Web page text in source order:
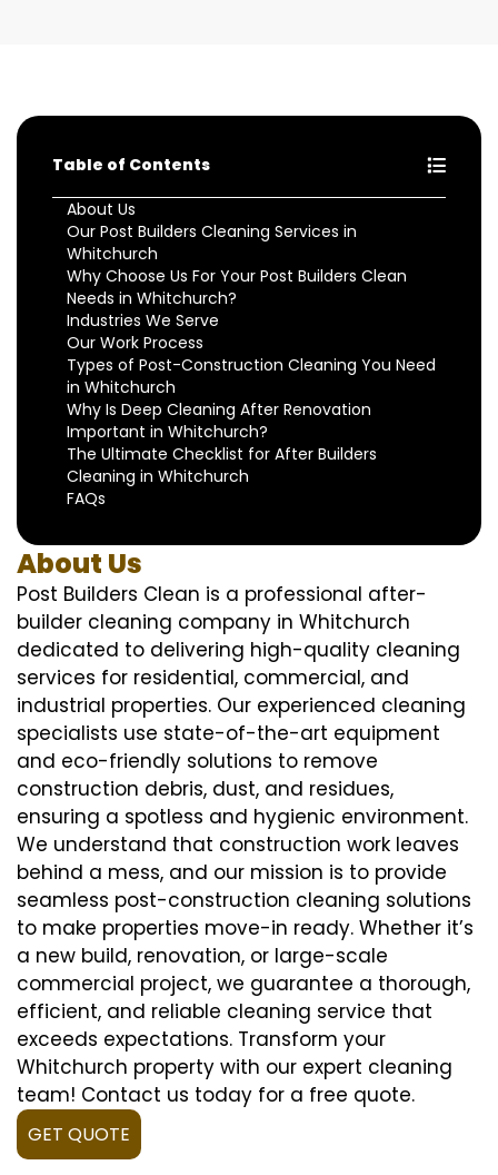
Table of Contents
About Us
Our Post Builders Cleaning Services in
Whitchurch
Why Choose Us For Your Post Builders Clean
Needs in Whitchurch?
Industries We Serve
Our Work Process
Types of Post-Construction Cleaning You Need
in Whitchurch
Why Is Deep Cleaning After Renovation
Important in Whitchurch?
The Ultimate Checklist for After Builders
Cleaning in Whitchurch
FAQs
About Us
Post Builders Clean is a professional after-
builder cleaning company in Whitchurch
dedicated to delivering high-quality cleaning
services for residential, commercial, and
industrial properties. Our experienced cleaning
specialists use state-of-the-art equipment
and eco-friendly solutions to remove
construction debris, dust, and residues,
ensuring a spotless and hygienic environment.
We understand that construction work leaves
behind a mess, and our mission is to provide
seamless post-construction cleaning solutions
to make properties move-in ready. Whether it’s
a new build, renovation, or large-scale
commercial project, we guarantee a thorough,
efficient, and reliable cleaning service that
exceeds expectations. Transform your
Whitchurch property with our expert cleaning
team! Contact us today for a free quote.
GET QUOTE